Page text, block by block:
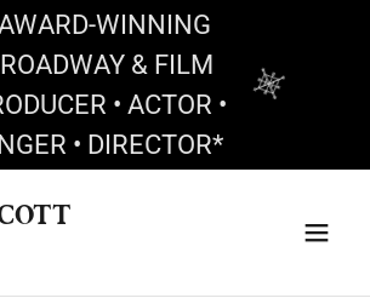
WINNING
& FILM
• ACTOR •
• DIRECTOR*